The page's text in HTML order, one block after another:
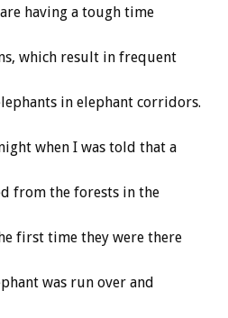
having a tough time
which result in frequent
in elephant corridors.
when I was told that a
from the forests in the
first time they were there
was run over and